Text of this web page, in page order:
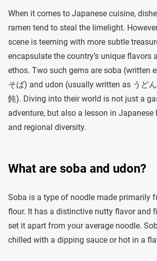
When it comes to Japanese cuisine,
ramen tend to steal the limelight.
scene is teeming with more subtle
encapsulate the country’s unique flavors
ethos. Two such gems are soba (written
そば) and udon (usually written as うど
飩). Diving into their world is not just a
adventure, but also a lesson in Japanese
and regional diversity.
What are soba and udon?
Soba is a type of noodle made primarily
flour. It has a distinctive nutty flavor and
set it apart from your average noodle.
chilled with a dipping sauce or hot in a